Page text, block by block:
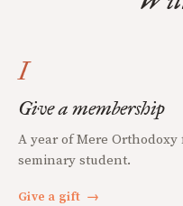
I
Give a membership
A year of Mere
seminary student.
Give a gift →